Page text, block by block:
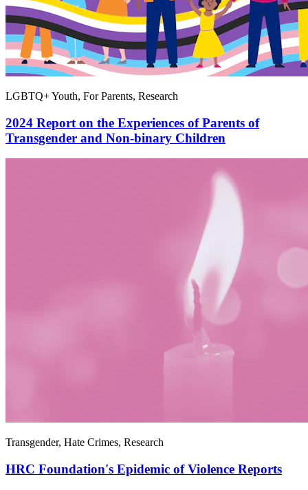
LGBTQ+ Youth, For Parents, Research
2024 Report on the Experiences of Parents of
Transgender and Non-binary Children
Transgender, Hate Crimes, Research
HRC Foundation's Epidemic of Violence Reports